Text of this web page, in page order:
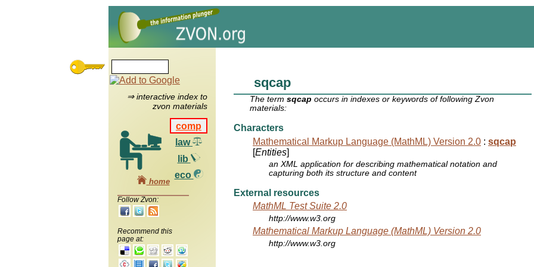
⇒ interactive index to
zvon materials
comp
law
lib
eco
home
Follow Zvon:
Recommend this
page at:
sqcap
The termsqcap occurs in indexes or keywords of following Zvon
materials:
Characters
Mathematical Markup Language (MathML) Version 2.0 : sqcap
[Entities]
an XML application for describing mathematical notation and
capturing both its structure and content
External resources
MathML Test Suite 2.0
http://www.w3.org
Mathematical Markup Language (MathML) Version 2.0
http://www.w3.org